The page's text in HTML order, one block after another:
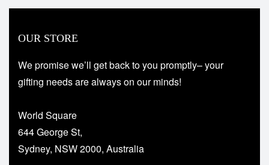
OUR STORE
We promise we’ll get back to you promptly– your
gifting needs are always on our minds!
World Square
644 George St,
Sydney, NSW 2000, Australia